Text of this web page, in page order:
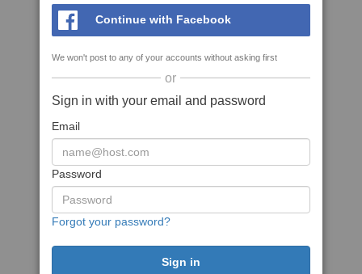
Continue with Facebook
We won't post to any of your accounts without asking first
or
Sign in with your email and password
Email
Password
Forgot your password?